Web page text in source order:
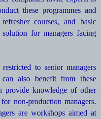
these programmes and
courses, and basic
for managers facing
to senior managers
also benefit from these
provide knowledge of other
non-production managers.
are workshops aimed at